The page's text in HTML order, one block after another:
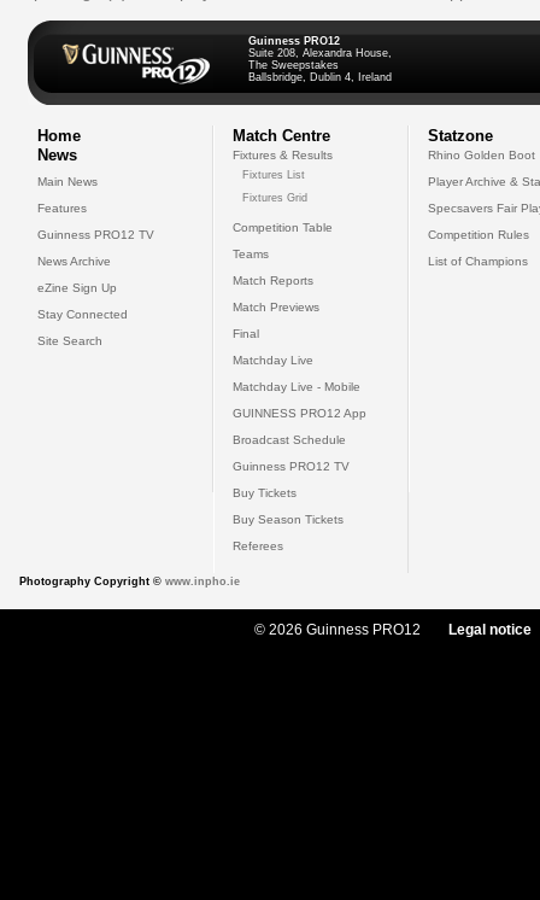
Guinness PRO12
Suite 208, Alexandra House,
The Sweepstakes
Ballsbridge, Dublin 4, Ireland
Home
News
Main News
Features
Guinness PRO12 TV
News Archive
eZine Sign Up
Stay Connected
Site Search
Match Centre
Fixtures & Results
Fixtures List
Fixtures Grid
Competition Table
Teams
Match Reports
Match Previews
Final
Matchday Live
Matchday Live - Mobile
GUINNESS PRO12 App
Broadcast Schedule
Guinness PRO12 TV
Buy Tickets
Buy Season Tickets
Referees
Statzone
Rhino Golden Boot
Player Archive &
Specsavers Fair
Competition Rules
List of Champions
Photography Copyright © www.inpho.ie
© 2026 Guinness PRO12 Legal notice